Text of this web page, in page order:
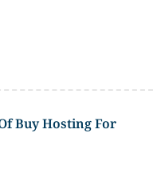
Buy Hosting For